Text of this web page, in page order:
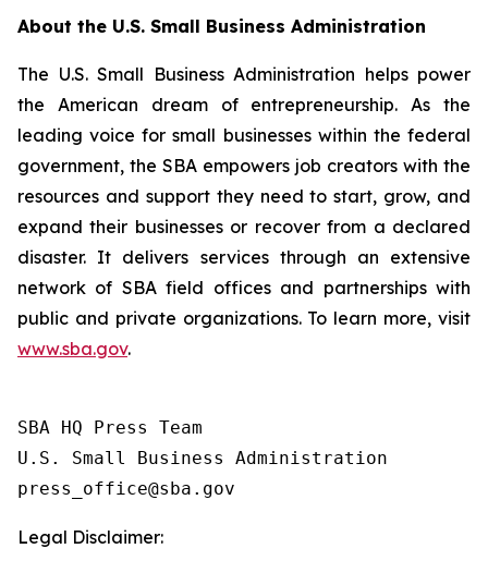
About the U.S. Small Business Administration
The U.S. Small Business Administration helps power
the American dream of entrepreneurship. As the
leading voice for small businesses within the federal
government, the SBA empowers job creators with the
resources and support they need to start, grow, and
expand their businesses or recover from a declared
disaster. It delivers services through an extensive
network of SBA field offices and partnerships with
public and private organizations. To learn more, visit
www.sba.gov.
SBA HQ Press Team
U.S. Small Business Administration
Legal Disclaimer: